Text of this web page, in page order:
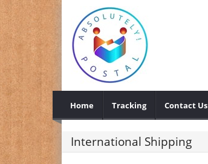
Home Tracking Contact Us
International Shipping